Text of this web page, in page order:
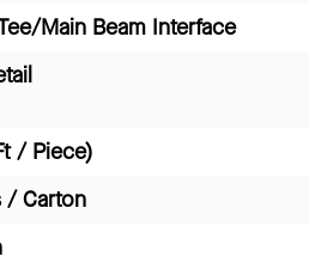
Main Beam Interface
/ Piece)
/ Carton